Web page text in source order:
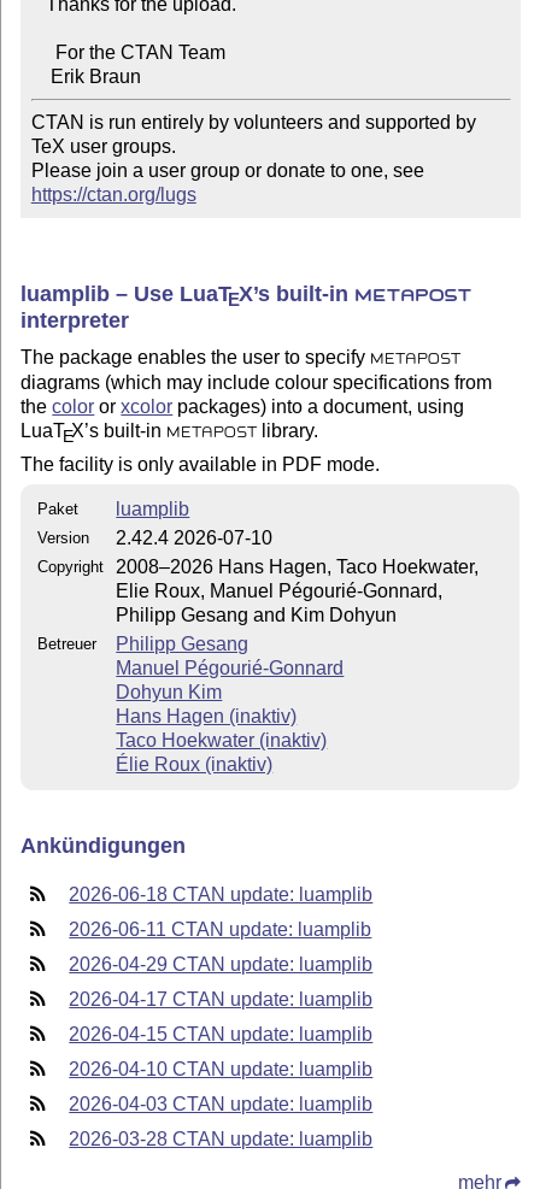
CTAN is run entirely by volunteers and supported by
TeX user groups.
Please join a user group or donate to one, see
https://ctan.org/lugs
luamplib – Use LuaTEX’s built-in METAPOST
interpreter
The package enables the user to specify METAPOST
diagrams (which may include colour specifications from
thecolor orxcolor packages) into a document, using
LuaTEX’s built-in METAPOST
library.
The facility is only available in PDF mode.
Paket luamplib
Version 2.42.4 2026-07-10
Copyright
2008–2026 Hans Hagen, Taco Hoekwater,
Elie Roux, Manuel Pégourié-Gonnard,
Philipp Gesang and Kim Dohyun
Betreuer
Philipp Gesang
Manuel Pégourié-Gonnard
Dohyun Kim
Hans Hagen (inaktiv)
Taco Hoekwater (inaktiv)
Élie Roux (inaktiv)
Ankündigungen
2026-06-18 CTAN update: luamplib
2026-06-11 CTAN update: luamplib
2026-04-29 CTAN update: luamplib
2026-04-17 CTAN update: luamplib
2026-04-15 CTAN update: luamplib
2026-04-10 CTAN update: luamplib
2026-04-03 CTAN update: luamplib
2026-03-28 CTAN update: luamplib
mehr